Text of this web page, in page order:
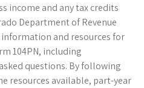
income and any tax credits
Department of Revenue
and resources for
104PN, including
questions. By following
resources available, part-year